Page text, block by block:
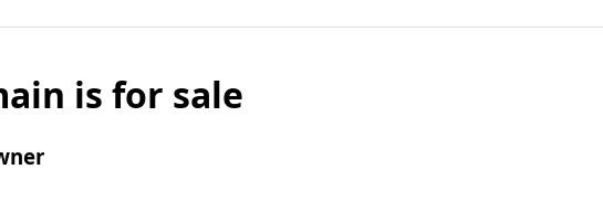
is for sale